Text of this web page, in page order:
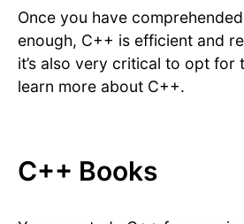
Once you have
enough, C++ is efficient and
it’s also very critical to opt for
learn more about C++.
C++ Books